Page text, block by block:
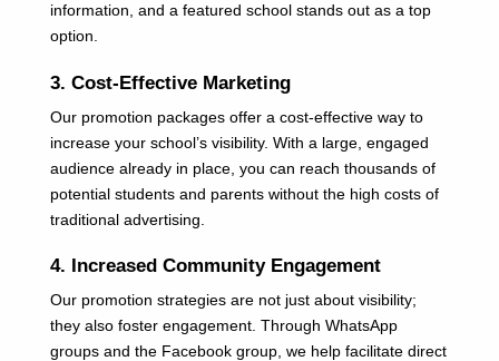
information, and a featured school stands out as a top
option.
3. Cost-Effective Marketing
Our promotion packages offer a cost-effective way to
increase your school’s visibility. With a large, engaged
audience already in place, you can reach thousands of
potential students and parents without the high costs of
traditional advertising.
4. Increased Community Engagement
Our promotion strategies are not just about visibility;
they also foster engagement. Through WhatsApp
groups and the Facebook group, we help facilitate direct